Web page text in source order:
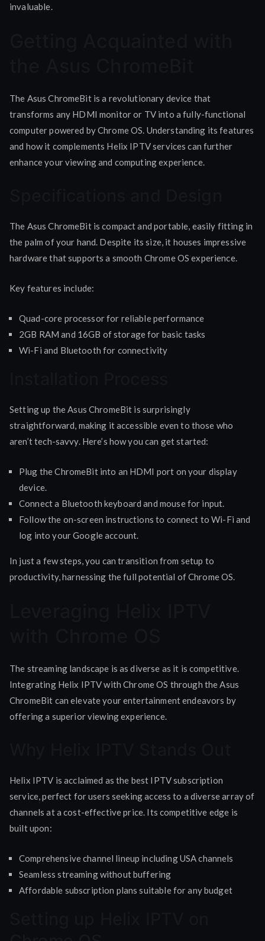
invaluable.
The Asus ChromeBit is a revolutionary device that
transforms any HDMI monitor or TV into a fully-functional
computer powered by Chrome OS. Understanding its features
and how it complements Helix IPTV services can further
enhance your viewing and computing experience.
The Asus ChromeBit is compact and portable, easily fitting in
the palm of your hand. Despite its size, it houses impressive
hardware that supports a smooth Chrome OS experience.
Key features include:
Quad-core processor for reliable performance
2GB RAM and 16GB of storage for basic tasks
Wi-Fi and Bluetooth for connectivity
Setting up the Asus ChromeBit is surprisingly
straightforward, making it accessible even to those who
aren’t tech-savvy. Here’s how you can get started:
Plug the ChromeBit into an HDMI port on your display
device.
Connect a Bluetooth keyboard and mouse for input.
Follow the on-screen instructions to connect to Wi-Fi and
log into your Google account.
In just a few steps, you can transition from setup to
productivity, harnessing the full potential of Chrome OS.
The streaming landscape is as diverse as it is competitive.
Integrating Helix IPTV with Chrome OS through the Asus
ChromeBit can elevate your entertainment endeavors by
offering a superior viewing experience.
Helix IPTV is acclaimed as the best IPTV subscription
service, perfect for users seeking access to a diverse array of
channels at a cost-effective price. Its competitive edge is
built upon:
Comprehensive channel lineup including USA channels
Seamless streaming without buffering
Affordable subscription plans suitable for any budget